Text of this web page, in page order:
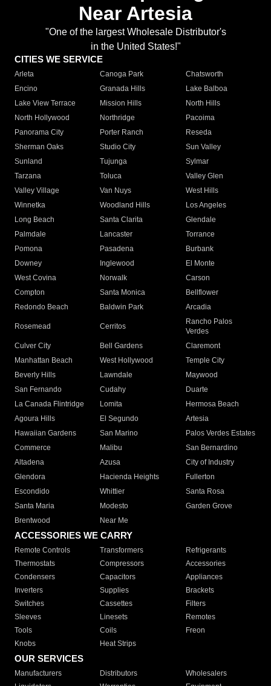
Near Artesia
"One of the largest Wholesale Distributor's
in the United States!"
CITIES WE SERVICE
Arleta Canoga Park
Chatsworth
Encino
Granada Hills
Lake Balboa
Lake View Terrace
Mission Hills
North Hills
North Hollywood
Northridge
Pacoima
Panorama City
Porter Ranch
Reseda
Sherman Oaks
Studio City
Sun Valley
Sunland
Tujunga
Sylmar
Tarzana
Toluca
Valley Glen
Valley Village
Van Nuys
West Hills
Winnetka
Woodland Hills
Los Angeles
Long Beach
Santa Clarita
Glendale
Palmdale
Lancaster
Torrance
Pomona
Pasadena
Burbank
Downey
Inglewood
El Monte
West Covina
Norwalk
Carson
Compton
Santa Monica
Bellflower
Redondo Beach
Baldwin Park Arcadia
Rosemead Cerritos
Rancho Palos
Verdes
Culver City
Bell Gardens
Claremont
Manhattan Beach
West Hollywood
Temple City
Beverly Hills
Lawndale
Maywood
San Fernando
Cudahy
Duarte
La Canada Flintridge
Lomita
Hermosa Beach
Agoura Hills
El Segundo
Artesia
Hawaiian Gardens
San Marino
Palos Verdes Estates
Commerce
Malibu
San Bernardino
Altadena
Azusa
City of Industry
Glendora
Hacienda Heights
Fullerton
Escondido
Whittier
Santa Rosa
Santa Maria
Modesto
Garden Grove
Brentwood
Near Me
ACCESSORIES WE CARRY
Remote Controls Transformers
Refrigerants
Thermostats
Compressors
Accessories
Condensers
Capacitors
Appliances
Inverters
Supplies
Brackets
Switches
Cassettes
Filters
Sleeves
Linesets
Remotes
Tools
Coils
Freon
Knobs
Heat Strips
OUR SERVICES
Manufacturers Distributors
Wholesalers